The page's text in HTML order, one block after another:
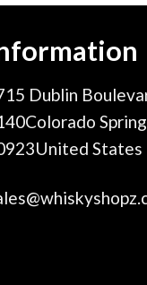
Dublin
States